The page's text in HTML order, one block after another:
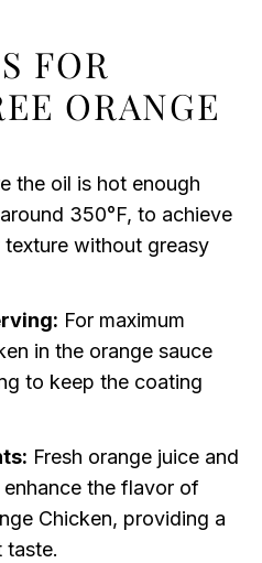
FOR
ORANGE
the oil is hot enough
350°F, to achieve
without greasy
For maximum
in the orange sauce
to keep the coating
Fresh orange juice and
the flavor of
Chicken, providing a
taste.